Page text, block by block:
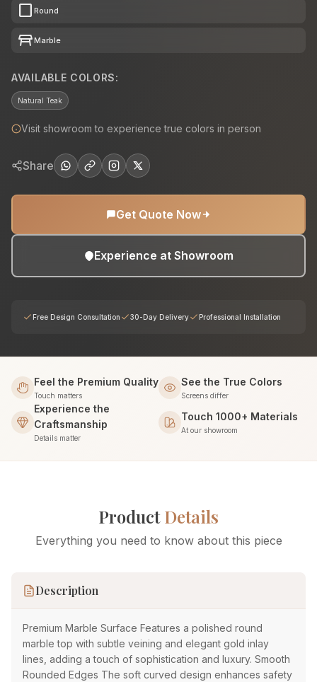
crop_square Round
table_restaurantMarble
AVAILABLE COLORS:
Natural Teak
Visit showroom to experience true colors in person
Share
Get Quote Now
Experience at Showroom
Free Design Consultation 30-Day Delivery Professional Installation
Feel the Premium Quality
Touch matters
See the True Colors
Screens differ
Experience the
Craftsmanship
Details matter
Touch 1000+ Materials
At our showroom
ProductDetails
Everything you need to know about this piece
Description
Premium Marble Surface Features a polished round
marble top with subtle veining and elegant gold inlay
lines, adding a touch of sophistication and luxury. Smooth
Rounded Edges The soft curved design enhances safety